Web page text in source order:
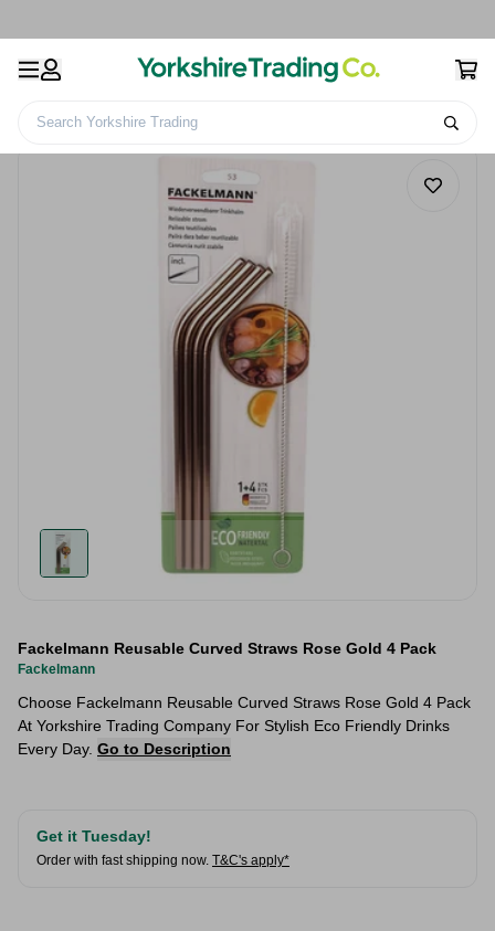
Search Yorkshire Trading
Fackelmann Reusable Curved Straws Rose Gold 4 Pack
Fackelmann
Choose Fackelmann Reusable Curved Straws Rose Gold 4 Pack
At Yorkshire Trading Company For Stylish Eco Friendly Drinks
Every Day. Go to Description
Get it Tuesday!
Order with fast shipping now. T&C's apply*